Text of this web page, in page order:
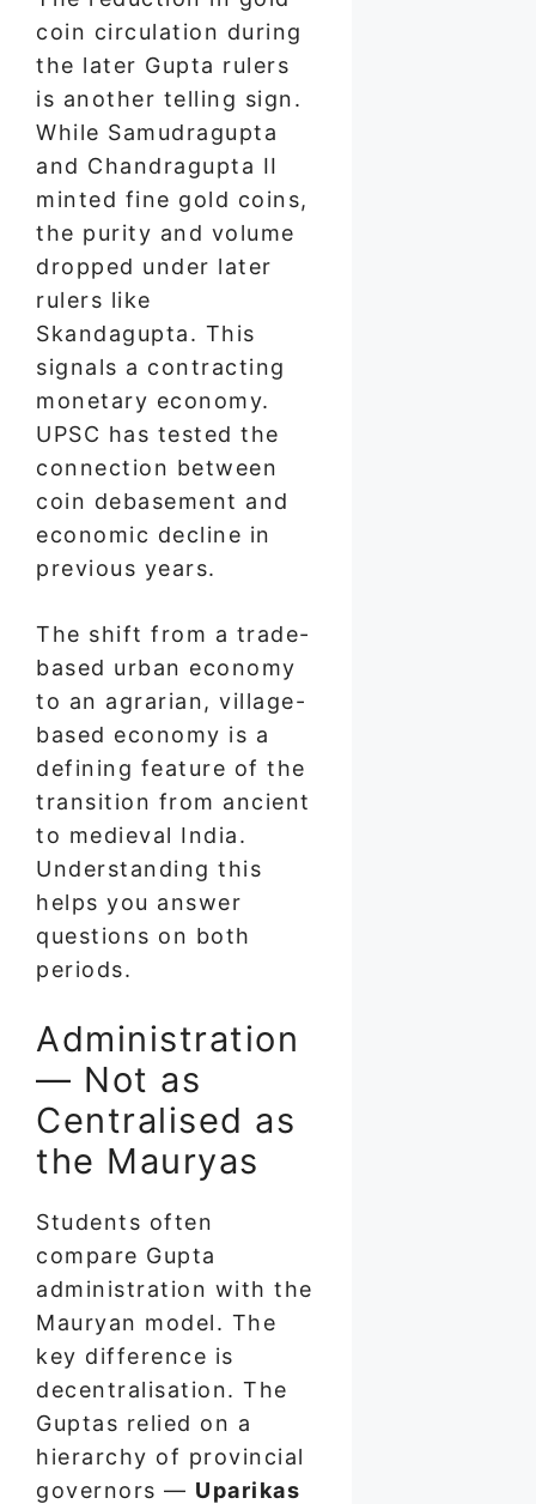
coin circulation during
the later Gupta rulers
is another telling sign.
While Samudragupta
and Chandragupta II
minted fine gold coins,
the purity and volume
dropped under later
rulers like
Skandagupta. This
signals a contracting
monetary economy.
UPSC has tested the
connection between
coin debasement and
economic decline in
previous years.
The shift from a trade-
based urban economy
to an agrarian, village-
based economy is a
defining feature of the
transition from ancient
to medieval India.
Understanding this
helps you answer
questions on both
periods.
Administration
— Not as
Centralised as
the Mauryas
Students often
compare Gupta
administration with the
Mauryan model. The
key difference is
decentralisation. The
Guptas relied on a
hierarchy of provincial
governors — Uparikas